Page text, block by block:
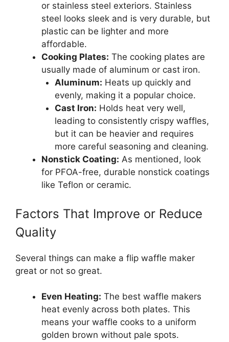
or stainless steel exteriors. Stainless
steel looks sleek and is very durable, but
plastic can be lighter and more
affordable.
Cooking Plates: The cooking plates are
usually made of aluminum or cast iron.
Aluminum: Heats up quickly and
evenly, making it a popular choice.
Cast Iron: Holds heat very well,
leading to consistently crispy waffles,
but it can be heavier and requires
more careful seasoning and cleaning.
Nonstick Coating: As mentioned, look
for PFOA-free, durable nonstick coatings
like Teflon or ceramic.
Factors That Improve or Reduce
Quality
Several things can make a flip waffle maker
great or not so great.
Even Heating: The best waffle makers
heat evenly across both plates. This
means your waffle cooks to a uniform
golden brown without pale spots.